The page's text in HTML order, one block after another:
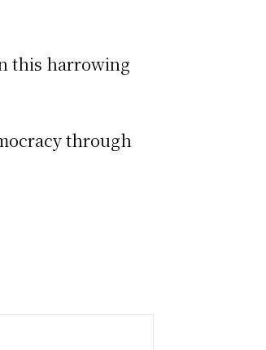
this harrowing
through